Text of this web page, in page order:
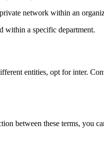
network within an
within a specific department.
entities, opt for inter.
between these terms, you